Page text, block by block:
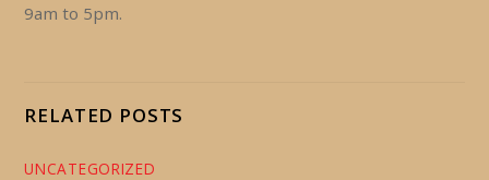
9am to 5pm.
RELATED POSTS
UNCATEGORIZED